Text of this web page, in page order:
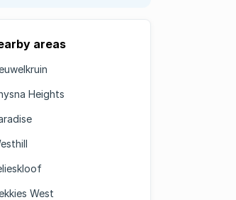
areas
Heights
West